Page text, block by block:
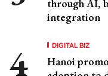
through AI,
integration
DIGITAL BIZ
Hanoi